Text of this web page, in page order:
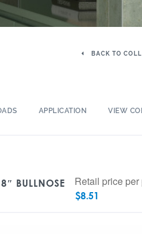
BACK TO
APPLICATION VIEW
BULLNOSE
Retail price per
$8.51